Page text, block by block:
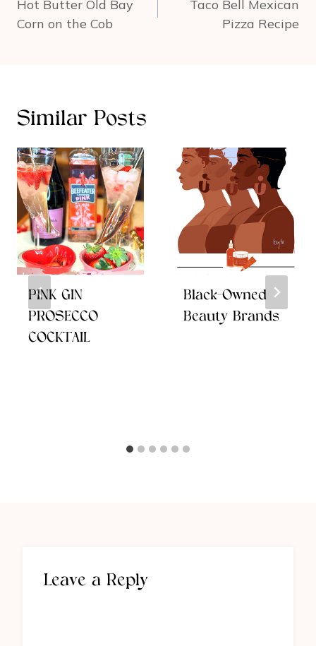
Hot Butter Old Bay
Corn on the Cob
Taco Bell Mexican
Pizza Recipe
Similar Posts
PINK GIN
PROSECCO
COCKTAIL
Black-Owned
Beauty Brands
Leave a Reply